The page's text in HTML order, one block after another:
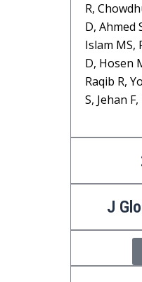
R,
D, Ahmed
Islam MS,
D, Hosen
Raqib R,
S, Jehan
J